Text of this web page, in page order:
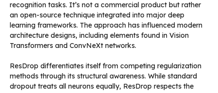
recognition tasks. It’s not a commercial product but rather
an open-source technique integrated into major deep
learning frameworks. The approach has influenced modern
architecture designs, including elements found in Vision
Transformers and ConvNeXt networks.
ResDrop differentiates itself from competing regularization
methods through its structural awareness. While standard
dropout treats all neurons equally, ResDrop respects the